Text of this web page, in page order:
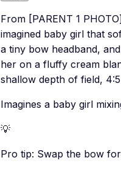
From [PARENT 1
imagined baby girl that
a tiny bow headband,
her on a fluffy cream
shallow depth of field,
Imagines a baby girl
💡
Pro tip: Swap the bow